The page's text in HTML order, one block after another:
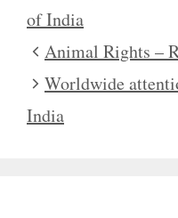
of India
Animal Rights –
Worldwide
India